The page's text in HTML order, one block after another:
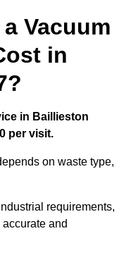
Vacuum
in
in Baillieston
per visit.
on waste type,
requirements,
and